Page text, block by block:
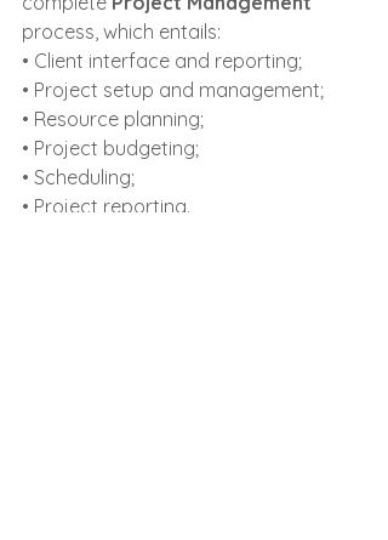
process, which entails:
• Client interface and reporting;
• Project setup and management;
• Resource planning;
• Project budgeting;
• Scheduling;
• Project reporting.